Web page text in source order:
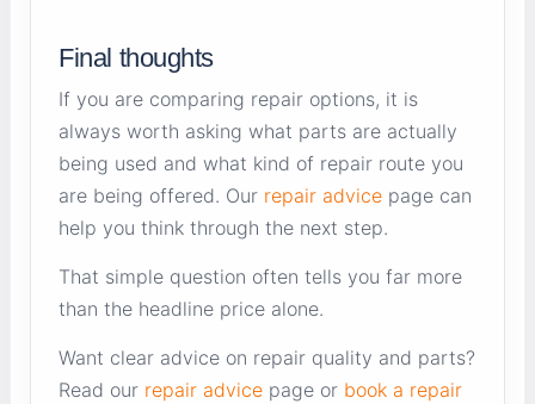
Final thoughts
If you are comparing repair options, it is
always worth asking what parts are actually
being used and what kind of repair route you
are being offered. Our repair advice page can
help you think through the next step.
That simple question often tells you far more
than the headline price alone.
Want clear advice on repair quality and parts?
Read our repair advice page or book a repair